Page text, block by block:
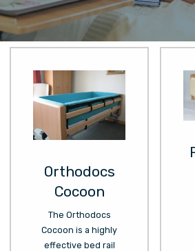
Orthodocs
Cocoon
The Orthodocs
Cocoon is a highly
effective bed rail